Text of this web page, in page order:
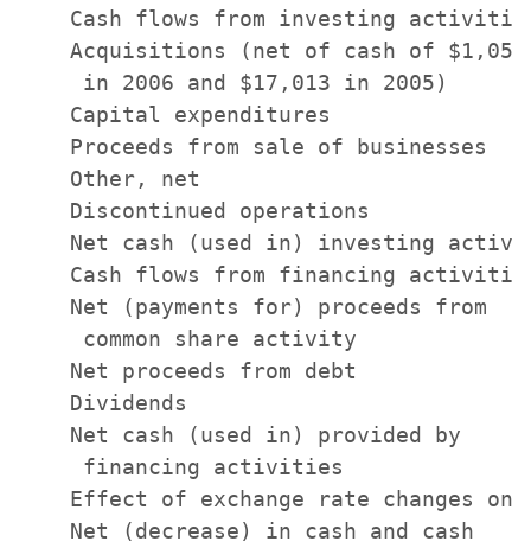
Cash flows from investing
    Acquisitions (net of cash of $1,050
in 2006 and $17,013 in 2005)
Capital expenditures
Proceeds from sale of businesses
Other, net
Discontinued operations
Net cash (used in) investing
Cash flows from financing
    Net (payments for) proceeds from
common share activity
Net proceeds from debt
Dividends
    Net cash (used in) provided by
financing activities
Effect of exchange rate changes on
    Net (decrease) in cash and cash